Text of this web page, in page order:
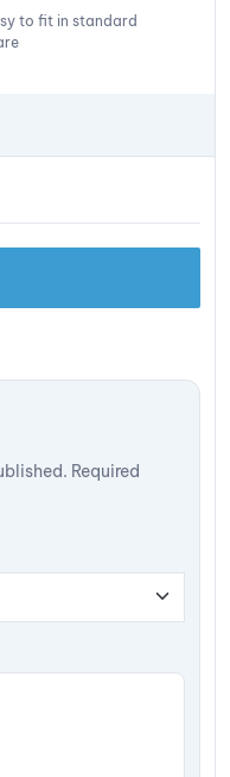
to fit in standard
Required